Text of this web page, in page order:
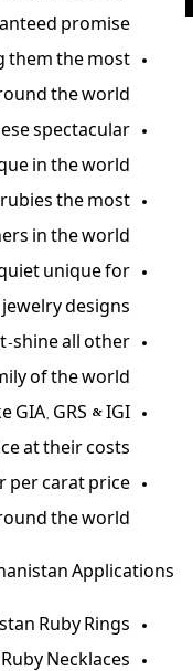
promise.
them the most
the world.
spectacular
in the world.
the most
in the world.
unique for
designs.
shine all other
of the world.
GRS & IGI
at their costs.
per carat price
the world.
Applications:
Ruby Rings.
Necklaces.